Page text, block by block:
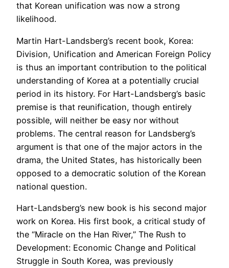
that Korean unification was now a strong
likelihood.
Martin Hart-Landsberg’s recent book, Korea:
Division, Unification and American Foreign Policy
is thus an important contribution to the political
understanding of Korea at a potentially crucial
period in its history. For Hart-Landsberg’s basic
premise is that reunification, though entirely
possible, will neither be easy nor without
problems. The central reason for Landsberg’s
argument is that one of the major actors in the
drama, the United States, has historically been
opposed to a democratic solution of the Korean
national question.
Hart-Landsberg’s new book is his second major
work on Korea. His first book, a critical study of
the “Miracle on the Han River,” The Rush to
Development: Economic Change and Political
Struggle in South Korea, was previously